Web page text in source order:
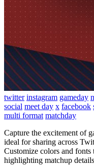
twitter instagram gameday
social meet day x facebook
multi format matchday
Capture the excitement of
ideal for sharing across
Customize colors and
highlighting matchup